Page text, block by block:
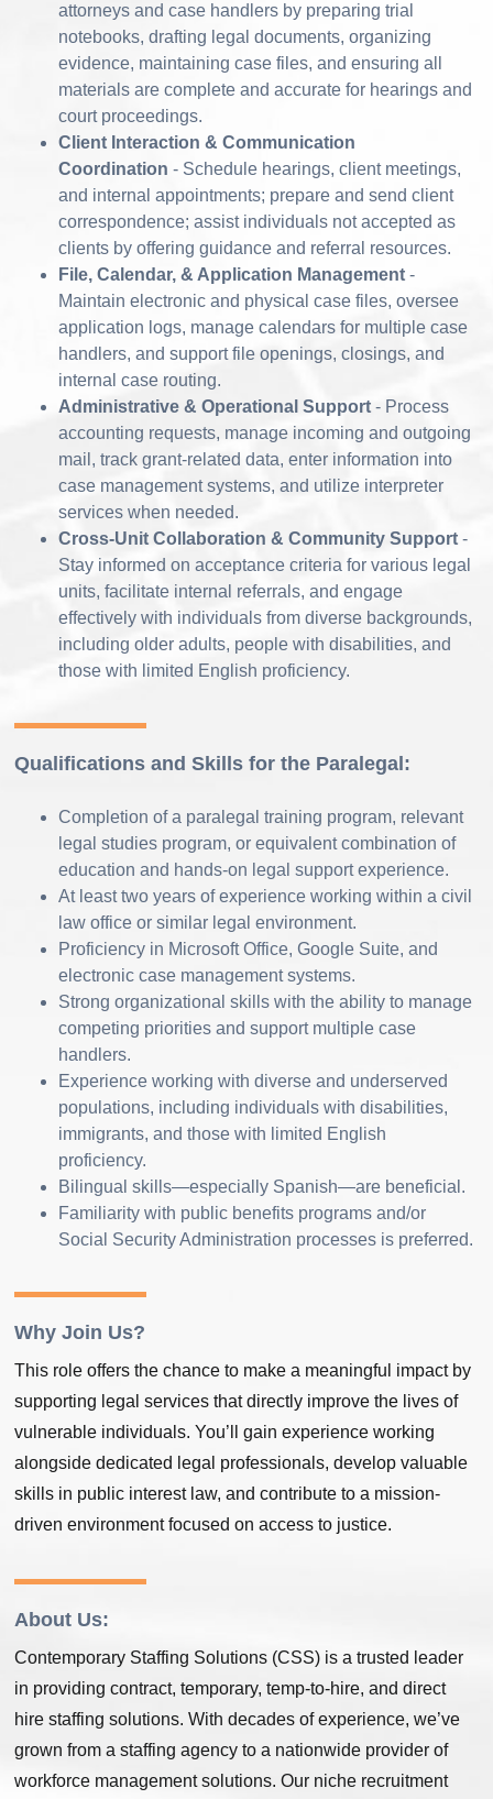
attorneys and case handlers by preparing trial
notebooks, drafting legal documents, organizing
evidence, maintaining case files, and ensuring all
materials are complete and accurate for hearings and
court proceedings.
Client Interaction & Communication
Coordination - Schedule hearings, client meetings,
and internal appointments; prepare and send client
correspondence; assist individuals not accepted as
clients by offering guidance and referral resources.
File, Calendar, & Application Management -
Maintain electronic and physical case files, oversee
application logs, manage calendars for multiple case
handlers, and support file openings, closings, and
internal case routing.
Administrative & Operational Support - Process
accounting requests, manage incoming and outgoing
mail, track grant-related data, enter information into
case management systems, and utilize interpreter
services when needed.
Cross-Unit Collaboration & Community Support -
Stay informed on acceptance criteria for various legal
units, facilitate internal referrals, and engage
effectively with individuals from diverse backgrounds,
including older adults, people with disabilities, and
those with limited English proficiency.
Qualifications and Skills for the Paralegal:
Completion of a paralegal training program, relevant
legal studies program, or equivalent combination of
education and hands-on legal support experience.
At least two years of experience working within a civil
law office or similar legal environment.
Proficiency in Microsoft Office, Google Suite, and
electronic case management systems.
Strong organizational skills with the ability to manage
competing priorities and support multiple case
handlers.
Experience working with diverse and underserved
populations, including individuals with disabilities,
immigrants, and those with limited English
proficiency.
Bilingual skills—especially Spanish—are beneficial.
Familiarity with public benefits programs and/or
Social Security Administration processes is preferred.
Why Join Us?
This role offers the chance to make a meaningful impact by
supporting legal services that directly improve the lives of
vulnerable individuals. You’ll gain experience working
alongside dedicated legal professionals, develop valuable
skills in public interest law, and contribute to a mission-
driven environment focused on access to justice.
About Us:
Contemporary Staffing Solutions (CSS) is a trusted leader
in providing contract, temporary, temp-to-hire, and direct
hire staffing solutions. With decades of experience, we’ve
grown from a staffing agency to a nationwide provider of
workforce management solutions. Our niche recruitment